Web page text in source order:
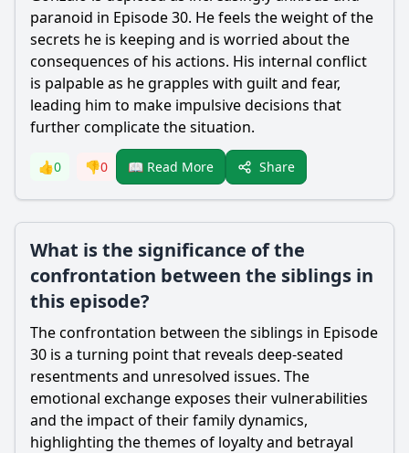
paranoid in Episode 30. He feels the weight of the
secrets he is keeping and is worried about the
consequences of his actions. His internal conflict
is palpable as he grapples with guilt and fear,
leading him to make impulsive decisions that
further complicate the situation.
👍0 👎0 📖 Read More Share
What is the significance of the
confrontation between the siblings in
this episode?
The confrontation between the siblings in Episode
30 is a turning point that reveals deep-seated
resentments and unresolved issues. The
emotional exchange exposes their vulnerabilities
and the impact of their family dynamics,
highlighting the themes of loyalty and betrayal